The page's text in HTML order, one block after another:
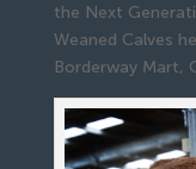
the Next
Weaned Calves
Borderway Mart,